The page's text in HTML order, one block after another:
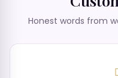
Honest words from